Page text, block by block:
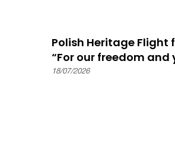
Polish Heritage
“For our freedom and
18/07/2026